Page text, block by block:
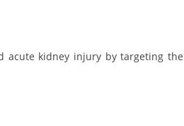
acute kidney injury by targeting the